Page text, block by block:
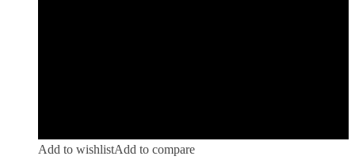
Add to wishlistAdd to compare